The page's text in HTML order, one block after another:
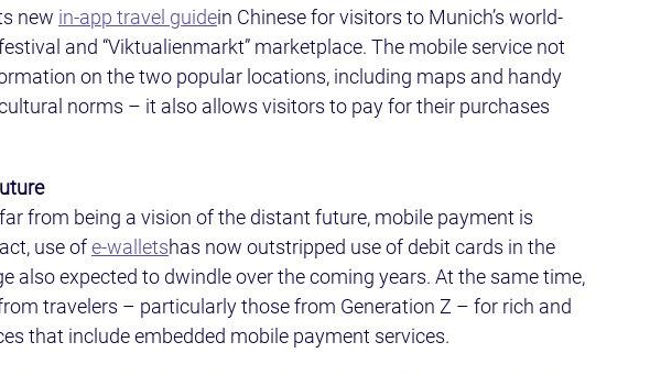
new in-app travel guidein Chinese for visitors to Munich’s world-
and “Viktualienmarkt” marketplace. The mobile service not
on the two popular locations, including maps and handy
norms – it also allows visitors to pay for their purchases
from being a vision of the distant future, mobile payment is
use of e-walletshas now outstripped use of debit cards in the
also expected to dwindle over the coming years. At the same time,
travelers – particularly those from Generation Z – for rich and
that include embedded mobile payment services.